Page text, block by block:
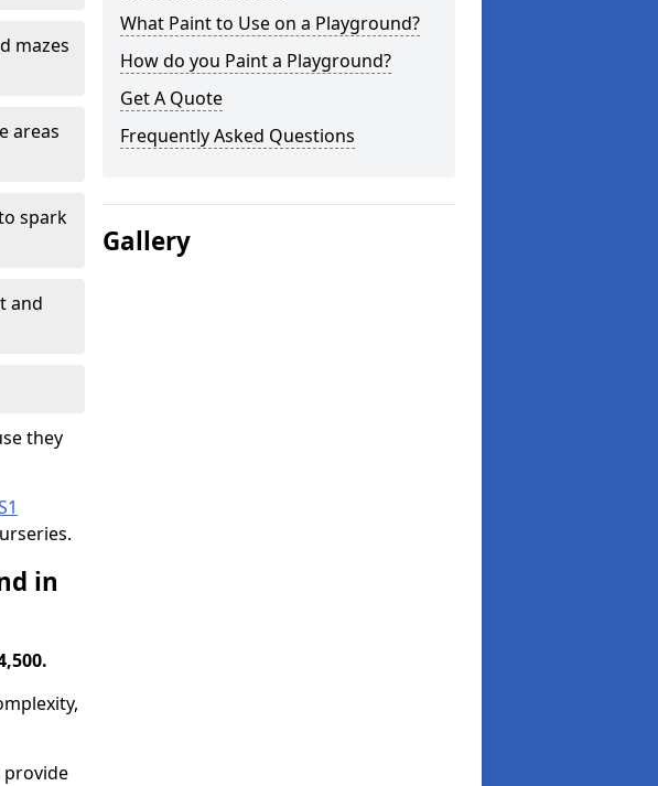
mazes
areas
spark
and
they
in
provide
What Paint to Use on a Playground?
How do you Paint a Playground?
Get A Quote
Frequently Asked Questions
Gallery